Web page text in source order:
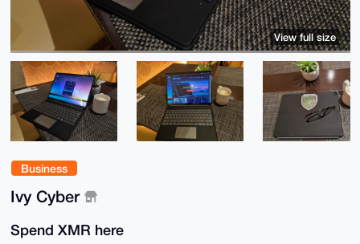
Business
Ivy Cyber
Spend XMR here
View full size